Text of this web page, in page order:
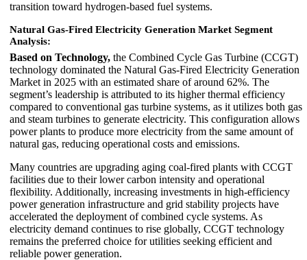
transition toward hydrogen-based fuel systems.
Natural Gas-Fired Electricity Generation Market Segment
Analysis:
Based on Technology, the Combined Cycle Gas Turbine (CCGT)
technology dominated the Natural Gas-Fired Electricity Generation
Market in 2025 with an estimated share of around 62%. The
segment’s leadership is attributed to its higher thermal efficiency
compared to conventional gas turbine systems, as it utilizes both gas
and steam turbines to generate electricity. This configuration allows
power plants to produce more electricity from the same amount of
natural gas, reducing operational costs and emissions.
Many countries are upgrading aging coal-fired plants with CCGT
facilities due to their lower carbon intensity and operational
flexibility. Additionally, increasing investments in high-efficiency
power generation infrastructure and grid stability projects have
accelerated the deployment of combined cycle systems. As
electricity demand continues to rise globally, CCGT technology
remains the preferred choice for utilities seeking efficient and
reliable power generation.